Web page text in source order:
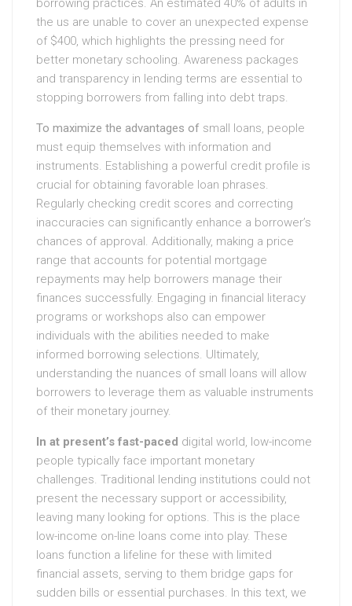
borrowing practices. An estimated 40% of adults in
the us are unable to cover an unexpected expense
of $400, which highlights the pressing need for
better monetary schooling. Awareness packages
and transparency in lending terms are essential to
stopping borrowers from falling into debt traps.
To maximize the advantages of small loans, people
must equip themselves with information and
instruments. Establishing a powerful credit profile is
crucial for obtaining favorable loan phrases.
Regularly checking credit scores and correcting
inaccuracies can significantly enhance a borrower’s
chances of approval. Additionally, making a price
range that accounts for potential mortgage
repayments may help borrowers manage their
finances successfully. Engaging in financial literacy
programs or workshops also can empower
individuals with the abilities needed to make
informed borrowing selections. Ultimately,
understanding the nuances of small loans will allow
borrowers to leverage them as valuable instruments
of their monetary journey.
In at present’s fast-paced digital world, low-income
people typically face important monetary
challenges. Traditional lending institutions could not
present the necessary support or accessibility,
leaving many looking for options. This is the place
low-income on-line loans come into play. These
loans function a lifeline for these with limited
financial assets, serving to them bridge gaps for
sudden bills or essential purchases. In this text, we